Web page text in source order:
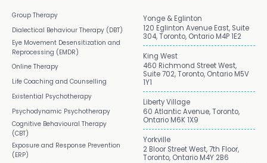
Group Therapy
Dialectical Behaviour Therapy (DBT)
Eye Movement Desensitization and
Reprocessing (EMDR)
Online Therapy
Life Coaching and Counselling
Existential Psychotherapy
Psychodynamic Psychotherapy
Cognitive Behavioural Therapy
(CBT)
Exposure and Response Prevention
(ERP)
Yonge & Eglinton
120 Eglinton Avenue East, Suite
304, Toronto, Ontario M4P 1E2
King West
460 Richmond Street West,
Suite 702, Toronto, Ontario M5V
1Y1
Liberty Village
60 Atlantic Avenue, Toronto,
Ontario M6K 1X9
Yorkville
2 Bloor Street West, 7th Floor,
Toronto, Ontario M4Y 2B6